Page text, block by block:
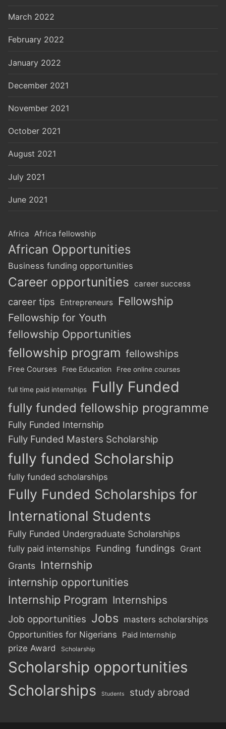
March 2022
February 2022
January 2022
December 2021
November 2021
October 2021
August 2021
July 2021
June 2021
Africa Africa fellowship
African Opportunities
Business funding opportunities
Career opportunities career success
career tips Entrepreneurs Fellowship
Fellowship for Youth
fellowship Opportunities
fellowship program fellowships
Free Courses Free Education Free online courses
full time paid internships Fully Funded
fully funded fellowship programme
Fully Funded Internship
Fully Funded Masters Scholarship
fully funded Scholarship
fully funded scholarships
Fully Funded Scholarships for
International Students
Fully Funded Undergraduate Scholarships
fully paid internships Funding fundings Grant
Grants Internship
internship opportunities
Internship Program Internships
Job opportunities Jobs masters scholarships
Opportunities for Nigerians
Paid Internship
prize Award Scholarship
Scholarship opportunities
Scholarships
Students study abroad